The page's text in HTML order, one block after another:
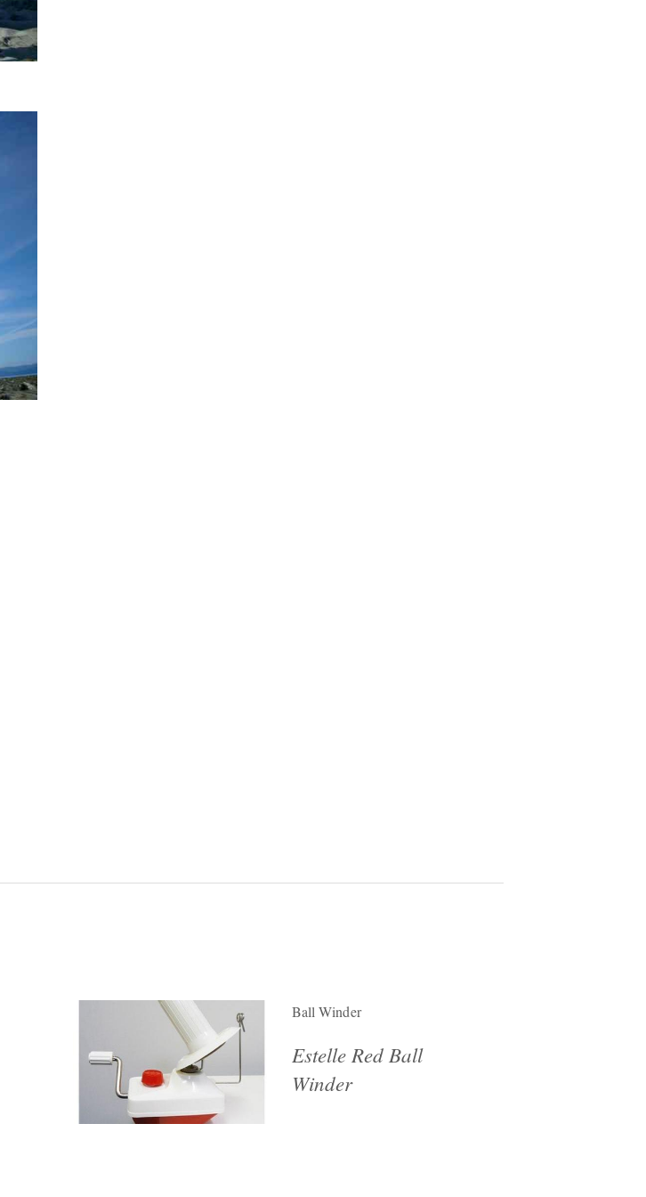
Ball Winder
Estelle Red Ball
Winder